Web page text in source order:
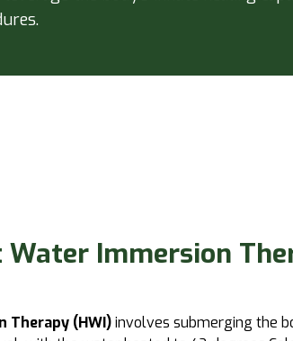
Water Immersion
Therapy (HWI)involves submerging the